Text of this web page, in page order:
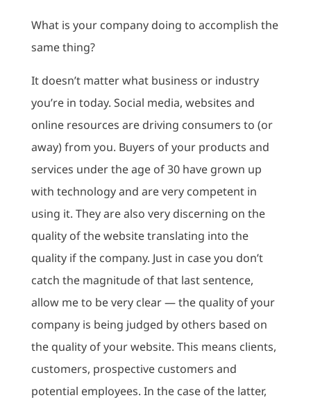
What is your company doing to accomplish the
same thing?
It doesn’t matter what business or industry
you’re in today. Social media, websites and
online resources are driving consumers to (or
away) from you. Buyers of your products and
services under the age of 30 have grown up
with technology and are very competent in
using it. They are also very discerning on the
quality of the website translating into the
quality if the company. Just in case you don’t
catch the magnitude of that last sentence,
allow me to be very clear — the quality of your
company is being judged by others based on
the quality of your website. This means clients,
customers, prospective customers and
potential employees. In the case of the latter,